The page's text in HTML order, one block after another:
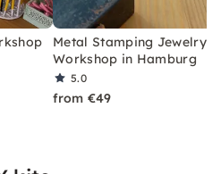
Metal Stamping Jewelry
Workshop in Hamburg
5.0
from €49